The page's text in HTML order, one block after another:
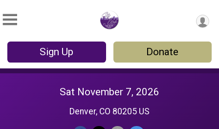
Sign Up Donate
Sat November 7, 2026
Denver, CO 80205 US